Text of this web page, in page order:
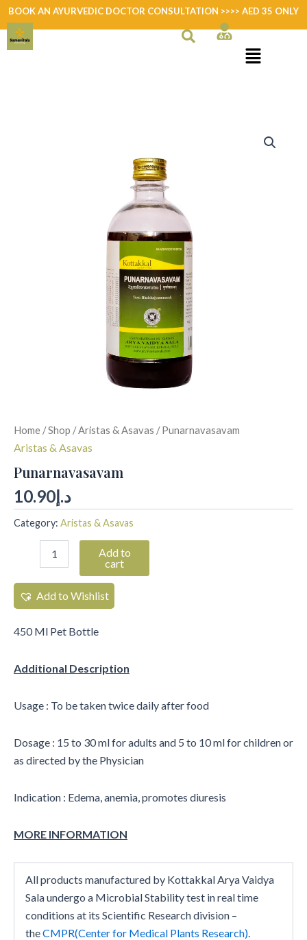
Skip
to
content
BOOK AN AYURVEDIC DOCTOR CONSULTATION >>>> AED 35 ONLY
Home /Shop /Aristas & Asavas / Punarnavasavam
Aristas & Asavas
Punarnavasavam
د.إ10.90
Category: Aristas & Asavas
Add to
cart
Add to Wishlist
450 Ml Pet Bottle
Additional Description
Usage : To be taken twice daily after food
Dosage : 15 to 30 ml for adults and 5 to 10 ml for children or
as directed by the Physician
Indication : Edema, anemia, promotes diuresis
MORE INFORMATION
All products manufactured by Kottakkal Arya Vaidya
Sala undergo a Microbial Stability test in real time
conditions at its Scientific Research division –
theCMPR(Center for Medical Plants Research)